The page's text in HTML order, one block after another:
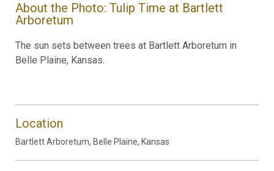
About the Photo: Tulip Time at Bartlett
Arboretum
The sun sets between trees at Bartlett Arboretum in
Belle Plaine, Kansas.
Location
Bartlett Arboretum, Belle Plaine, Kansas